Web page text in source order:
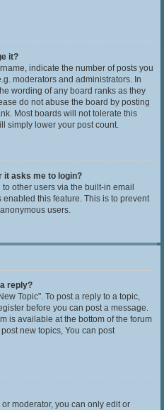
it?
indicate the number of posts you
moderators and administrators. In
wording of any board ranks as they
do not abuse the board by posting
Most boards will not tolerate this
simply lower your post count.
it asks me to login?
other users via the built-in email
this feature. This is to prevent
users.
reply?
Topic". To post a reply to a topic,
before you can post a message.
is available at the bottom of the forum
new topics, You can post
moderator, you can only edit or